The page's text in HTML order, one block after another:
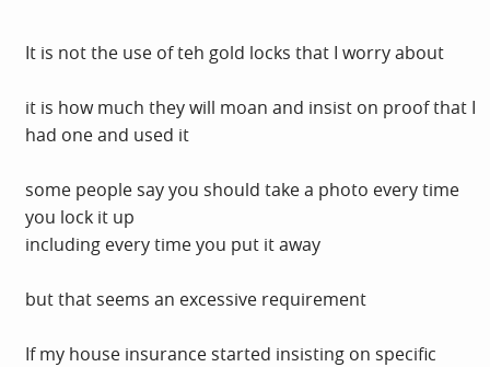
Having said all that I'll speak to my house insurance
people before I renew.
It is not the use of teh gold locks that I worry about
it is how much they will moan and insist on proof that I
had one and used it
some people say you should take a photo every time
you lock it up
including every time you put it away
but that seems an excessive requirement
If my house insurance started insisting on specific